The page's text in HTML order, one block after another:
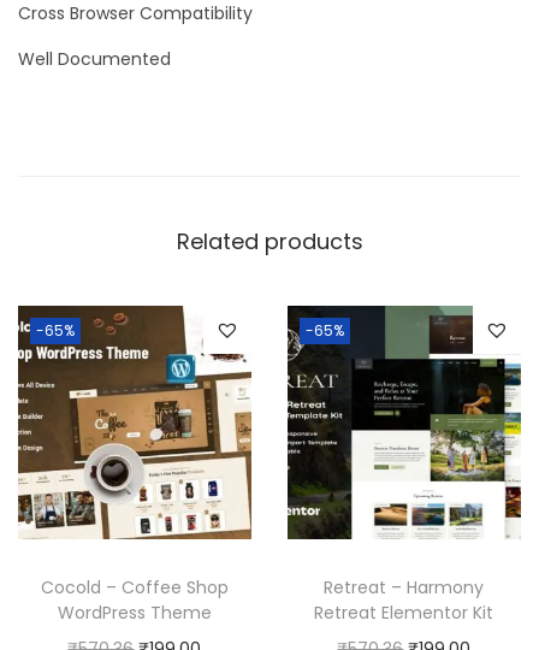
Cross Browser Compatibility
Well Documented
Related products
-65%
Cocold – Coffee Shop
WordPress Theme
-65%
Retreat – Harmony
Retreat Elementor Kit